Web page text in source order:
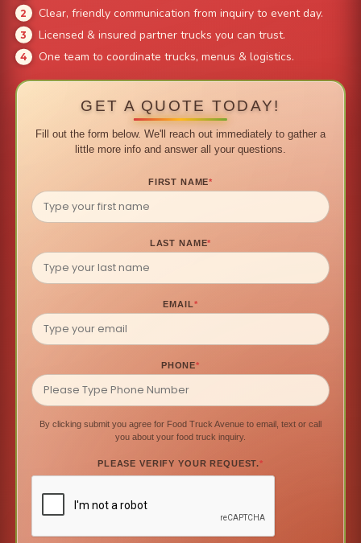
Clear, friendly communication from inquiry to event day.
Licensed & insured partner trucks you can trust.
One team to coordinate trucks, menus & logistics.
GET A QUOTE TODAY!
Fill out the form below. We'll reach out immediately to gather a
little more info and answer all your questions.
FIRST NAME*
LAST NAME*
EMAIL*
PHONE*
By clicking submit you agree for Food Truck Avenue to email, text or call
you about your food truck inquiry.
PLEASE VERIFY YOUR REQUEST.*